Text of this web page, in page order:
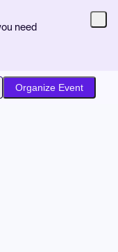
need
Organize Event